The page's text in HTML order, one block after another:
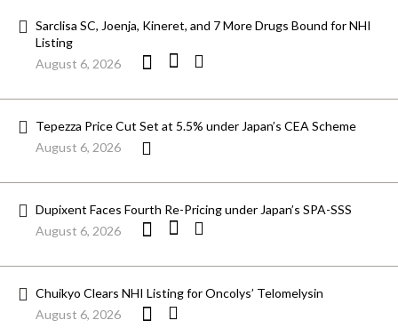
Sarclisa SC, Joenja, Kineret, and 7 More Drugs Bound for NHI
Listing
August 6, 2026
Tepezza Price Cut Set at 5.5% under Japan’s CEA Scheme
August 6, 2026
Dupixent Faces Fourth Re-Pricing under Japan’s SPA-SSS
August 6, 2026
Chuikyo Clears NHI Listing for Oncolys’ Telomelysin
August 6, 2026